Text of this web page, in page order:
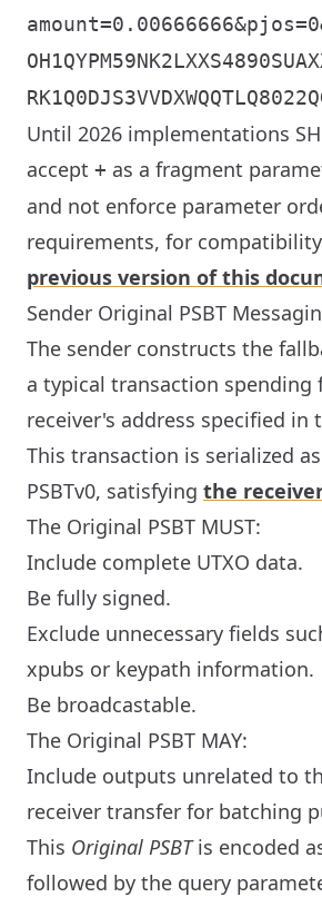
Until 2026 implementations
accept + as a fragment
and not enforce parameter
requirements, for
previous version of this
Sender Original PSBT
The sender constructs the
a typical transaction spending
receiver's address specified in
This transaction is serialized
PSBTv0, satisfying the
The Original PSBT MUST:
Include complete UTXO data.
Be fully signed.
Exclude unnecessary fields
xpubs or keypath information.
Be broadcastable.
The Original PSBT MAY:
Include outputs unrelated to
receiver transfer for batching
This Original PSBTis encoded
followed by the query